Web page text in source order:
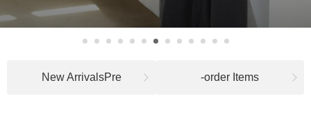
New ArrivalsPre -order Items